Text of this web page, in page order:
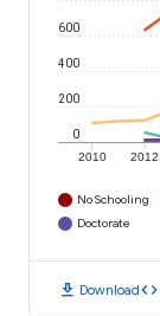
2010 2012
0
200
400
600
No Schooling
Doctorate
download Downloadcode